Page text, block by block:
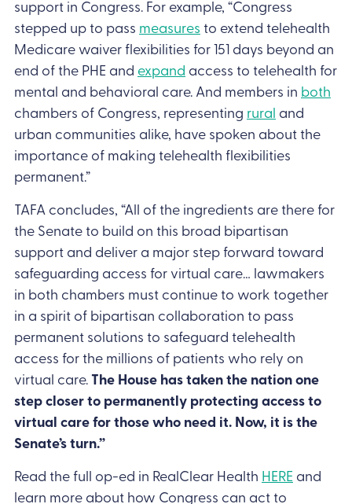
support in Congress. For example, “Congress
stepped up to pass measures to extend telehealth
Medicare waiver flexibilities for 151 days beyond an
end of the PHE and expand access to telehealth for
mental and behavioral care. And members in both
chambers of Congress, representing rural and
urban communities alike, have spoken about the
importance of making telehealth flexibilities
permanent.”
TAFA concludes, “All of the ingredients are there for
the Senate to build on this broad bipartisan
support and deliver a major step forward toward
safeguarding access for virtual care… lawmakers
in both chambers must continue to work together
in a spirit of bipartisan collaboration to pass
permanent solutions to safeguard telehealth
access for the millions of patients who rely on
virtual care. The House has taken the nation one
step closer to permanently protecting access to
virtual care for those who need it. Now, it is the
Senate’s turn.”
Read the full op-ed in RealClear Health HERE and
learn more about how Congress can act to